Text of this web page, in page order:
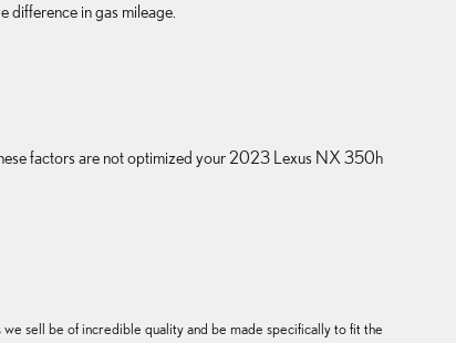
in gas mileage.
factors are not optimized your 2023 Lexus NX 350h
sell be of incredible quality and be made specifically to fit the